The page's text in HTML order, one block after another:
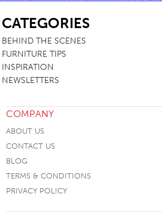
CATEGORIES
BEHIND THE SCENES
FURNITURE TIPS
INSPIRATION
NEWSLETTERS
COMPANY
ABOUT US
CONTACT US
BLOG
TERMS & CONDITIONS
PRIVACY POLICY